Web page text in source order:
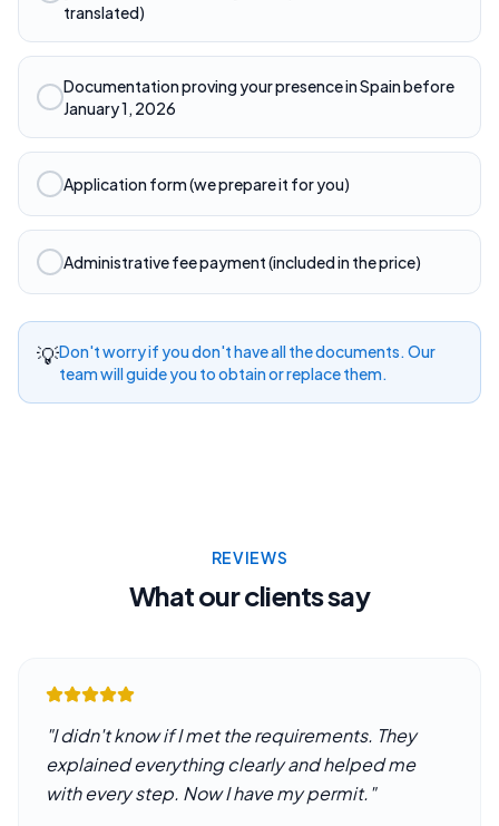
translated)
Documentation proving your presence in Spain before
January 1, 2026
Application form (we prepare it for you)
Administrative fee payment (included in the price)
💡Don't worry if you don't have all the documents. Our
team will guide you to obtain or replace them.
REVIEWS
What our clients say
"I didn't know if I met the requirements. They
explained everything clearly and helped me
with every step. Now I have my permit."